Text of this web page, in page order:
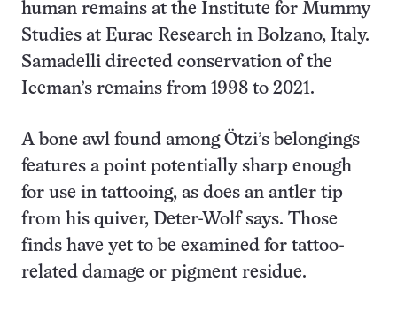
human remains at the Institute for Mummy
Studies at Eurac Research in Bolzano, Italy.
Samadelli directed conservation of the
Iceman’s remains from 1998 to 2021.
A bone awl found among Ötzi’s belongings
features a point potentially sharp enough
for use in tattooing, as does an antler tip
from his quiver, Deter-Wolf says. Those
finds have yet to be examined for tattoo-
related damage or pigment residue.